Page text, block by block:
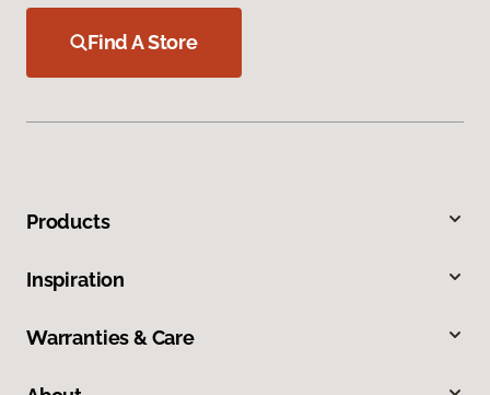
Find A Store
Products
Inspiration
Warranties & Care